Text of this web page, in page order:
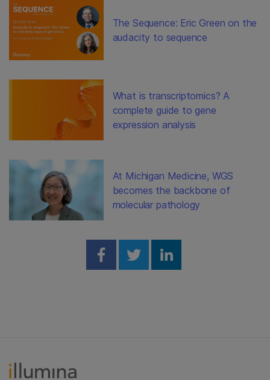
The Sequence: Eric Green on the
audacity to sequence
What is transcriptomics? A
complete guide to gene
expression analysis
At Michigan Medicine, WGS
becomes the backbone of
molecular pathology
Share on Facebook
Share on Twitter
Share on